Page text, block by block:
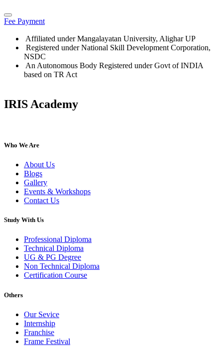
Fee Payment
Affiliated under Mangalayatan University, Alighar UP
Registered under National Skill Development Corporation,
NSDC
An Autonomous Body Registered under Govt of INDIA
based on TR Act
IRIS Academy
Who We Are
About Us
Blogs
Gallery
Events & Workshops
Contact Us
Study With Us
Professional Diploma
Technical Diploma
UG & PG Degree
Non Technical Diploma
Certification Course
Others
Our Sevice
Internship
Franchise
Frame Festival